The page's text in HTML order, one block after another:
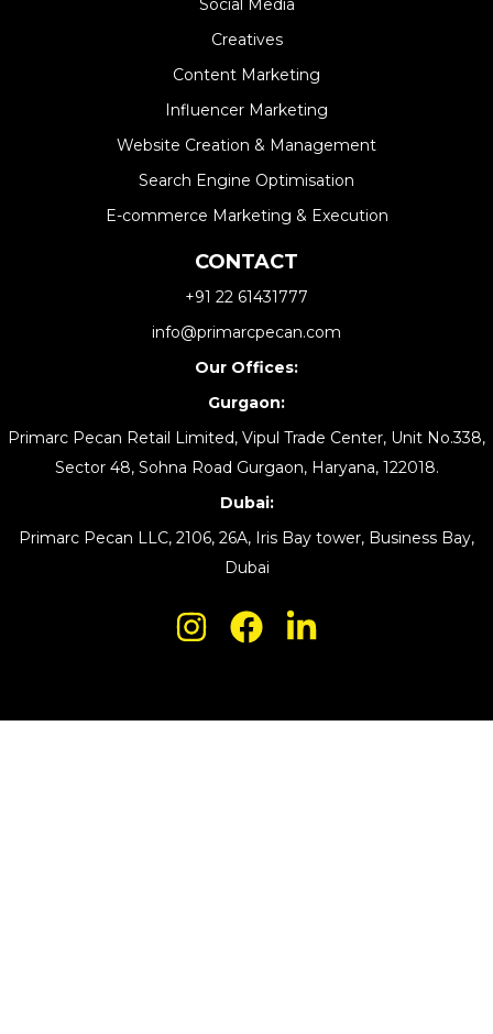
Social Media
Creatives
Content Marketing
Influencer Marketing
Website Creation & Management​
Search Engine Optimisation
E-commerce Marketing & Execution
CONTACT
+91 22 61431777
info@primarcpecan.com
Our Offices:
Gurgaon:
Primarc Pecan Retail Limited, Vipul Trade Center, Unit No.338,
Sector 48, Sohna Road Gurgaon, Haryana, 122018.
Dubai:
Primarc Pecan LLC, 2106, 26A, Iris Bay tower, Business Bay,
Dubai